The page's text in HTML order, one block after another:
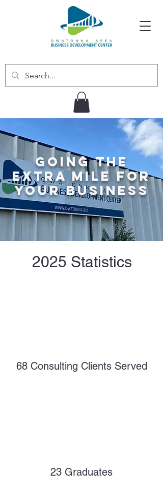
Going the
Extra Mile for
Your Business
2025 Statistics
68 Consulting Clients Served
23 Graduates